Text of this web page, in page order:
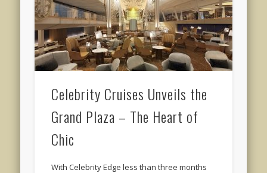
Celebrity Cruises Unveils the
Grand Plaza – The Heart of
Chic
With Celebrity Edge less than three months